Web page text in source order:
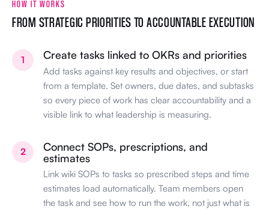
HOW IT WORKS
FROM STRATEGIC PRIORITIES TO ACCOUNTABLE EXECUTION
1 Create tasks linked to OKRs and priorities
Add tasks against key results and objectives, or start
from a template. Set owners, due dates, and subtasks
so every piece of work has clear accountability and a
visible link to what leadership is measuring.
2
Connect SOPs, prescriptions, and
estimates
Link wiki SOPs to tasks so prescribed steps and time
estimates load automatically. Team members open
the task and see how to run the work, not just what is